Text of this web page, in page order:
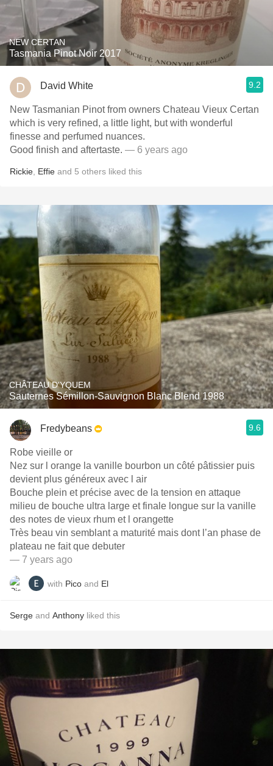
NEW CERTAN
Tasmania Pinot Noir 2017
David White 9.2
New Tasmanian Pinot from owners Chateau Vieux Certan
which is very refined, a little light, but with wonderful
finesse and perfumed nuances.
Good finish and aftertaste. — 6 years ago
Rickie Effie and 5 others liked this
CHÂTEAU D'YQUEM
Sauternes Sémillon-Sauvignon Blanc Blend 1988
Fredybeans 9.6
Robe vieille or
Nez sur l orange la vanille bourbon un côté pâtissier puis
devient plus généreux avec l air
Bouche plein et précise avec de la tension en attaque
milieu de bouche ultra large et finale longue sur la vanille
des notes de vieux rhum et l orangette
Très beau vin semblant a maturité mais dont l’an phase de
plateau ne fait que debuter
— 7 years ago
with Pico and El
Serge and Anthony liked this